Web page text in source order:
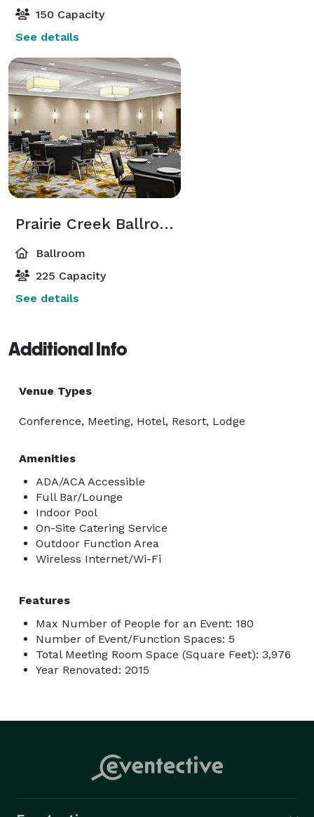
150 Capacity
See details
Prairie Creek Ballroom
Ballroom
225 Capacity
See details
Additional Info
Venue Types
Conference, Meeting, Hotel, Resort, Lodge
Amenities
ADA/ACA Accessible
Full Bar/Lounge
Indoor Pool
On-Site Catering Service
Outdoor Function Area
Wireless Internet/Wi-Fi
Features
Max Number of People for an Event: 180
Number of Event/Function Spaces: 5
Total Meeting Room Space (Square Feet): 3,976
Year Renovated: 2015